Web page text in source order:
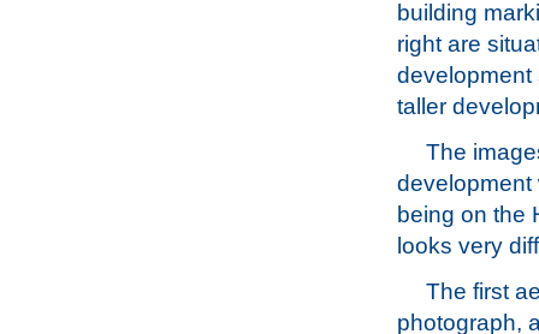
building
right are
taller
The
development
being on the
looks very
The first
photograph,